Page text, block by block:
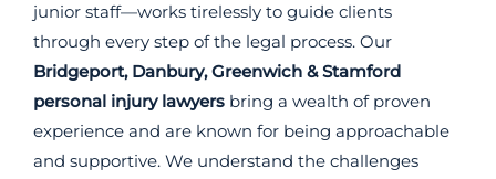
junior staff—works tirelessly to guide clients
through every step of the legal process. Our
Bridgeport, Danbury, Greenwich & Stamford
personal injury lawyers bring a wealth of proven
experience and are known for being approachable
and supportive. We understand the challenges